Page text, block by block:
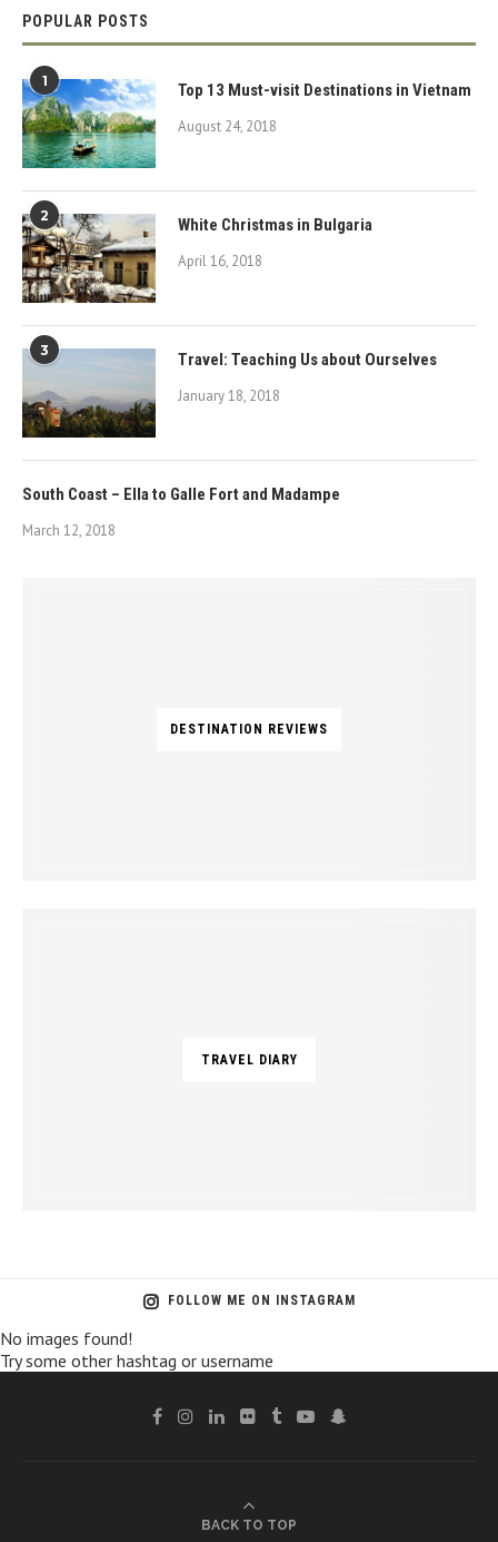
POPULAR POSTS
1 Top 13 Must-visit Destinations in Vietnam
August 24, 2018
2 White Christmas in Bulgaria
April 16, 2018
3 Travel: Teaching Us about Ourselves
January 18, 2018
South Coast – Ella to Galle Fort and Madampe
March 12, 2018
DESTINATION REVIEWS
TRAVEL DIARY
FOLLOW ME ON INSTAGRAM
No images found!
Try some other hashtag or username
BACK TO TOP